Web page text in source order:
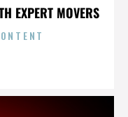
EXPERT MOVERS